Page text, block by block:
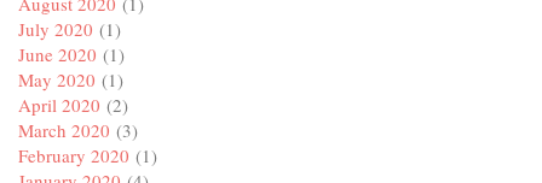
July 2020 (1)
June 2020 (1)
May 2020 (1)
April 2020 (2)
March 2020 (3)
February 2020 (1)